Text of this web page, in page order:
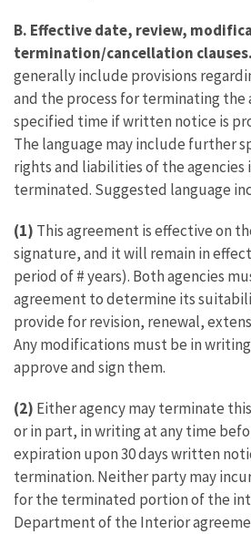
B. Effective date, review,
termination/cancellation clauses.
generally include provisions
and the process for terminating the
specified time if written notice is
The language may include further
rights and liabilities of the agencies
terminated. Suggested language
(1) This agreement is effective on
signature, and it will remain in
period of # years). Both agencies
agreement to determine its
provide for revision, renewal,
Any modifications must be in
approve and sign them.
(2) Either agency may terminate
or in part, in writing at any time
expiration upon 30 days written
termination. Neither party may
for the terminated portion of the
Department of the Interior